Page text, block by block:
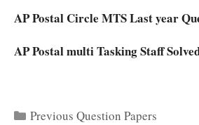
AP Postal Circle MTS Last year
AP Postal multi Tasking Staff
Categories
Previous Question Papers